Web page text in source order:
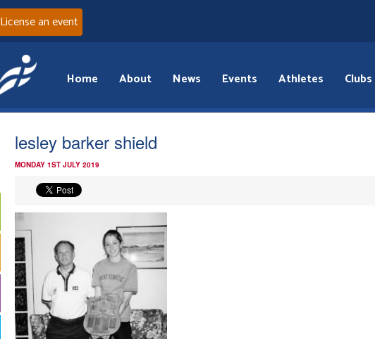
License an event
Home About News Events Athletes Clubs
lesley barker shield
MONDAY 1ST JULY 2019